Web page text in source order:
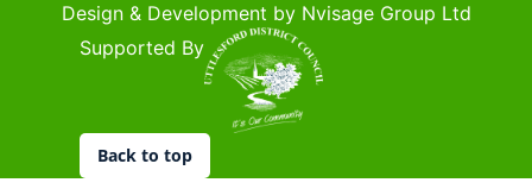
Design & Development by Nvisage Group Ltd
Supported By
Back to top